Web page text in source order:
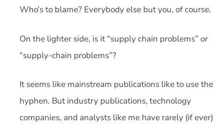
Who’s to blame? Everybody else but you, of course.
On the lighter side, is it “supply chain problems” or
“supply-chain problems”?
It seems like mainstream publications like to use the
hyphen. But industry publications, technology
companies, and analysts like me have rarely (if ever)